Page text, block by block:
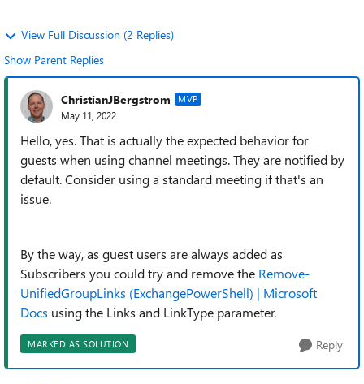
View Full Discussion (2 Replies)
Show Parent Replies
ChristianJBergstrom MVP
May 11, 2022
Hello, yes. That is actually the expected behavior for
guests when using channel meetings. They are notified by
default. Consider using a standard meeting if that's an
issue.
By the way, as guest users are always added as
Subscribers you could try and remove the Remove-
UnifiedGroupLinks (ExchangePowerShell) | Microsoft
Docs using the Links and LinkType parameter.
MARKED AS SOLUTION Reply